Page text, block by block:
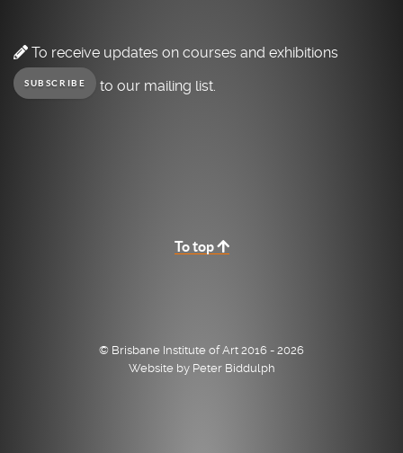
To receive updates on courses and exhibitions
SUBSCRIBE to our mailing list.
To top
© Brisbane Institute of Art 2016 - 2026